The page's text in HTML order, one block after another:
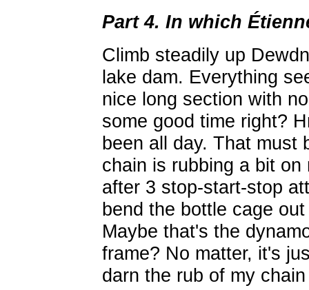
Part 4. In which
Climb steadily up
lake dam. Everything
nice long section with
some good time right?
been all day. That must
chain is rubbing a bit
after 3 stop-start-stop
bend the bottle cage
Maybe that's the
frame? No matter, it's
darn the rub of my